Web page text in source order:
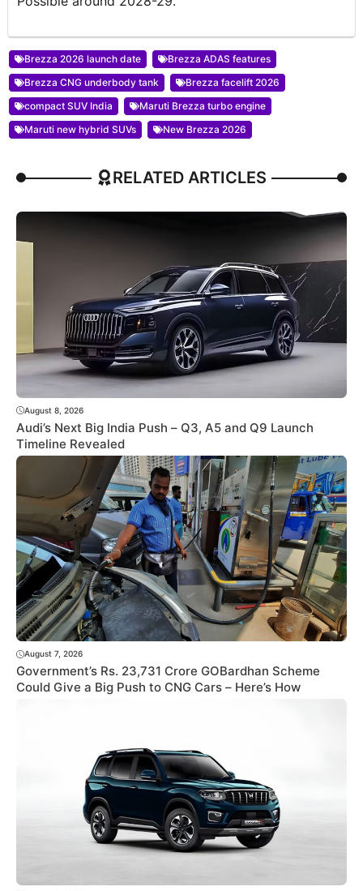
Brezza 2026 launch date
Brezza ADAS features
Brezza CNG underbody tank
Brezza facelift 2026
compact SUV India
Maruti Brezza turbo engine
Maruti new hybrid SUVs
New Brezza 2026
RELATED ARTICLES
August 8, 2026
Audi’s Next Big India Push – Q3, A5 and Q9 Launch
Timeline Revealed
August 7, 2026
Government’s Rs. 23,731 Crore GOBardhan Scheme
Could Give a Big Push to CNG Cars – Here’s How